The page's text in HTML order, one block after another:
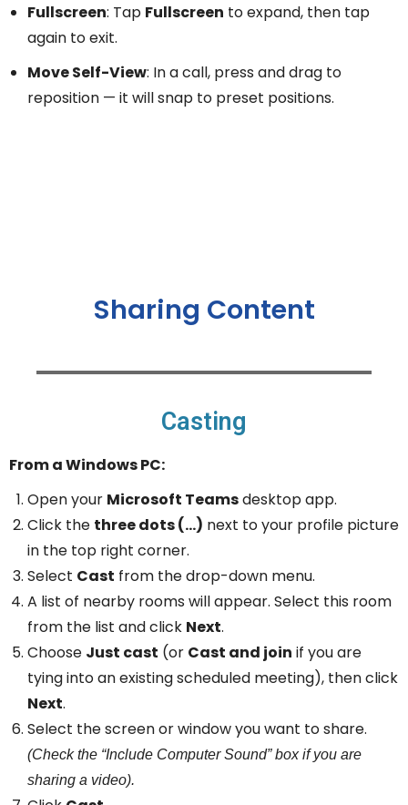
Fullscreen: Tap Fullscreen to expand, then tap
again to exit.
Move Self-View: In a call, press and drag to
reposition — it will snap to preset positions.
Sharing Content
Casting
From a Windows PC:
Open your Microsoft Teamsdesktop app.
Click the three dots (…) next to your profile picture
in the top right corner.
Select Cast from the drop-down menu.
A list of nearby rooms will appear. Select this room
from the list and click Next.
Choose Just cast (or Cast and join if you are
tying into an existing scheduled meeting), then click
Next.
Select the screen or window you want to share.
(Check the “Include Computer Sound” box if you are
sharing a video).